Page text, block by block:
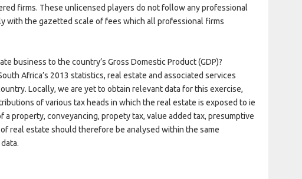
firms. These unlicensed players do not follow any professional
with the gazetted scale of fees which all professional firms
business to the country’s Gross Domestic Product (GDP)?
Africa’s 2013 statistics, real estate and associated services
Locally, we are yet to obtain relevant data for this exercise,
of various tax heads in which the real estate is exposed to ie
a property, conveyancing, propety tax, value added tax, presumptive
real estate should therefore be analysed within the same